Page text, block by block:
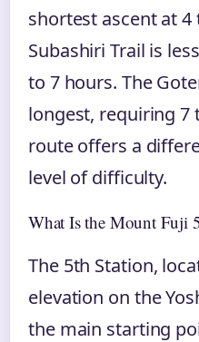
shortest ascent at 4
Subashiri Trail is
to 7 hours. The
longest, requiring 7
route offers a
level of difficulty.
What Is the Mount Fuji
The 5th Station,
elevation on the
the main starting